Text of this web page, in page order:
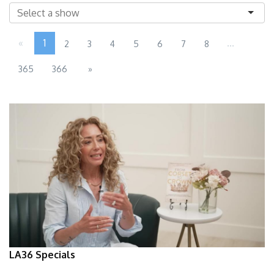
« 1 2 3 4 5 6 7 8 ...
365 366 »
LA36 Specials